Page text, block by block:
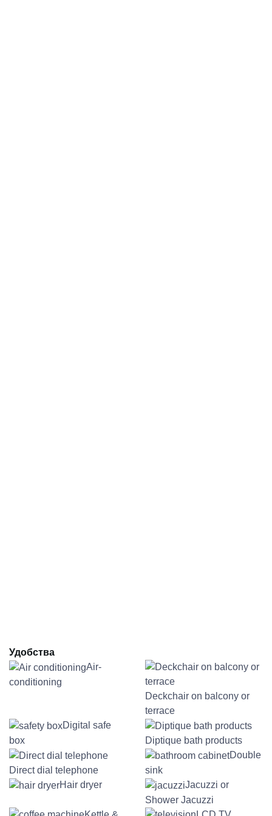
Удобства
Air-
conditioning
Deckchair on balcony or
terrace
Digital safe
box
Diptique bath products
Direct dial telephone
Double
sink
Hair dryer
Jacuzzi or
Shower Jacuzzi